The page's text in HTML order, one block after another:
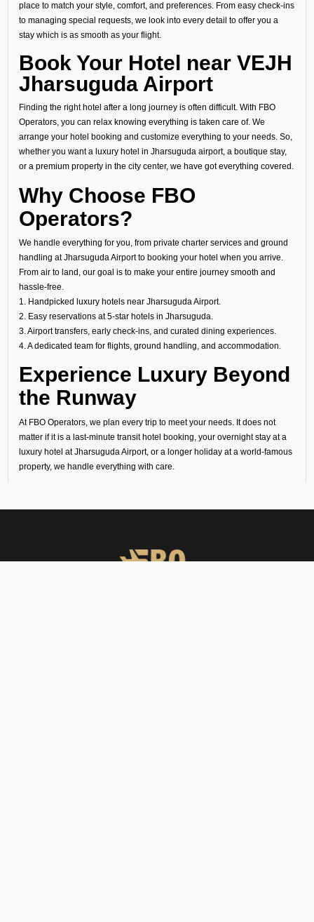
place to match your style, comfort, and preferences. From easy check-ins
to managing special requests, we look into every detail to offer you a
stay which is as smooth as your flight.
Book Your Hotel near VEJH
Jharsuguda Airport
Finding the right hotel after a long journey is often difficult. With FBO
Operators, you can relax knowing everything is taken care of. We
arrange your hotel booking and customize everything to your needs. So,
whether you want a luxury hotel in Jharsuguda airport, a boutique stay,
or a premium property in the city center, we have got everything covered.
Why Choose FBO
Operators?
We handle everything for you, from private charter services and ground
handling at Jharsuguda Airport to booking your hotel when you arrive.
From air to land, our goal is to make your entire journey smooth and
hassle-free.
1. Handpicked luxury hotels near Jharsuguda Airport.
2. Easy reservations at 5-star hotels in Jharsuguda.
3. Airport transfers, early check-ins, and curated dining experiences.
4. A dedicated team for flights, ground handling, and accommodation.
Experience Luxury Beyond
the Runway
At FBO Operators, we plan every trip to meet your needs. It does not
matter if it is a last-minute transit hotel booking, your overnight stay at a
luxury hotel at Jharsuguda Airport, or a longer holiday at a world-famous
property, we handle everything with care.